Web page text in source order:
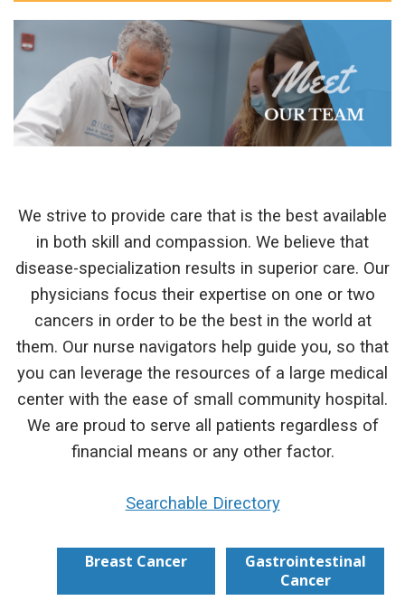
We strive to provide care that is the best available
in both skill and compassion. We believe that
disease-specialization results in superior care. Our
physicians focus their expertise on one or two
cancers in order to be the best in the world at
them. Our nurse navigators help guide you, so that
you can leverage the resources of a large medical
center with the ease of small community hospital.
We are proud to serve all patients regardless of
financial means or any other factor.
Searchable Directory
Breast Cancer
Gastrointestinal
Cancer